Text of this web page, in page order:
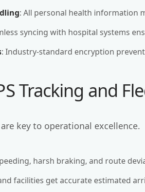
: All personal health information
syncing with hospital systems
: Industry-standard encryption
Tracking and
key to operational excellence.
harsh braking, and route
facilities get accurate estimated